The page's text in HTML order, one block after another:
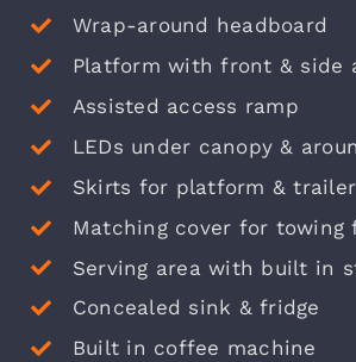
Wrap-around headboard
Platform with front & side
Assisted access ramp
LEDs under canopy &
Skirts for platform & trailer
Matching cover for towing
Serving area with built in
Concealed sink & fridge
Built in coffee machine